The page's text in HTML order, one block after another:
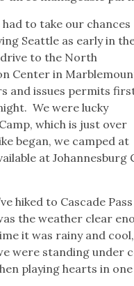
to take our chances
Seattle as early in
to the North
Center in
and issues permits
We were lucky
which is just over
began, we camped at
at
hiked to Cascade
the weather clear
it was rainy and
were standing under
playing hearts in